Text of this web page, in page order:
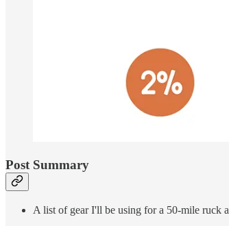
Post Summary
A list of gear I'll be using for a 50-mile ruck